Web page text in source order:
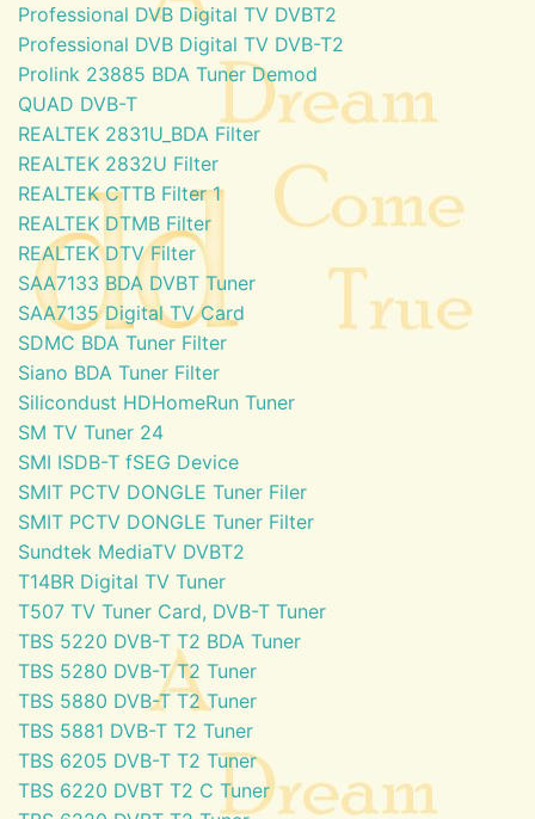
Professional DVB Digital TV DVBT2
Professional DVB Digital TV DVB-T2
Prolink 23885 BDA Tuner Demod
QUAD DVB-T
REALTEK 2831U_BDA Filter
REALTEK 2832U Filter
REALTEK CTTB Filter 1
REALTEK DTMB Filter
REALTEK DTV Filter
SAA7133 BDA DVBT Tuner
SAA7135 Digital TV Card
SDMC BDA Tuner Filter
Siano BDA Tuner Filter
Silicondust HDHomeRun Tuner
SM TV Tuner 24
SMI ISDB-T fSEG Device
SMIT PCTV DONGLE Tuner Filer
SMIT PCTV DONGLE Tuner Filter
Sundtek MediaTV DVBT2
T14BR Digital TV Tuner
T507 TV Tuner Card, DVB-T Tuner
TBS 5220 DVB-T T2 BDA Tuner
TBS 5280 DVB-T T2 Tuner
TBS 5880 DVB-T T2 Tuner
TBS 5881 DVB-T T2 Tuner
TBS 6205 DVB-T T2 Tuner
TBS 6220 DVBT T2 C Tuner